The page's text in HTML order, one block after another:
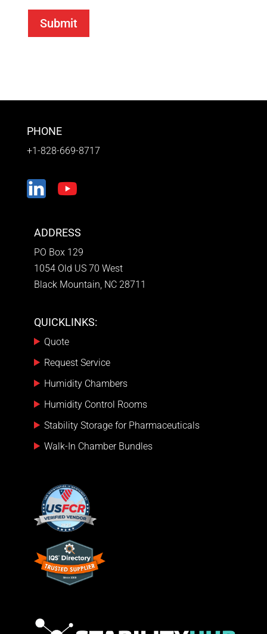
PHONE
+1-828-669-8717
ADDRESS
PO Box 129
1054 Old US 70 West
Black Mountain, NC 28711
QUICKLINKS:
Quote
Request Service
Humidity Chambers
Humidity Control Rooms
Stability Storage for Pharmaceuticals
Walk-In Chamber Bundles